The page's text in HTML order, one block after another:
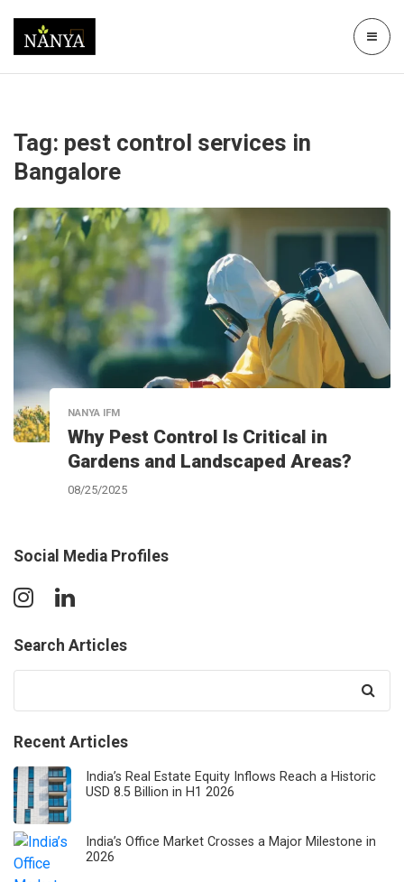
Tag: pest control services in
Bangalore
NANYA IFM
Why Pest Control Is Critical in
Gardens and Landscaped Areas?
08/25/2025
Social Media Profiles
Search Articles
Recent Articles
India’s Real Estate Equity Inflows Reach a Historic
USD 8.5 Billion in H1 2026
India’s Office Market Crosses a Major Milestone in
2026